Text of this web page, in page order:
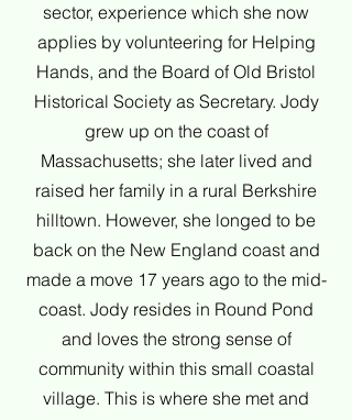
sector, experience which she now
applies by volunteering for Helping
Hands, and the Board of Old Bristol
Historical Society as Secretary. Jody
grew up on the coast of
Massachusetts; she later lived and
raised her family in a rural Berkshire
hilltown. However, she longed to be
back on the New England coast and
made a move 17 years ago to the mid-
coast. Jody resides in Round Pond
and loves the strong sense of
community within this small coastal
village. This is where she met and